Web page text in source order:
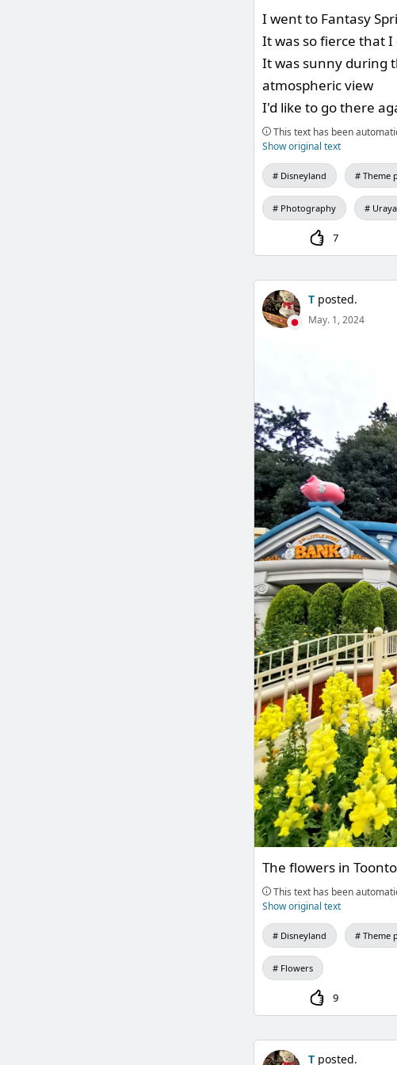
I went to Fantasy
It was so fierce that
It was sunny during
atmospheric view
I'd like to go there
This text has been
Show original text
Disneyland Theme
Photography
7
Tposted.
May. 1, 2024
The flowers in
This text has been
Show original text
Disneyland Theme
Flowers
9
Tposted.